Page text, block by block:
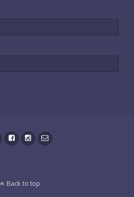
Back to top